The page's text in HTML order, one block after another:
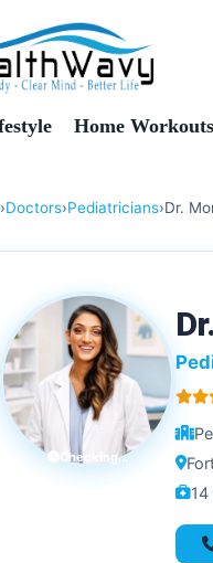
Home Workouts
›Doctors›Pediatricians›Dr.
Checking...
14